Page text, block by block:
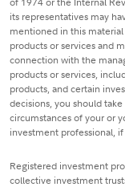
its representatives may
mentioned in this
products or services and
connection with the
products or services,
products, and certain
decisions, you should
circumstances of your or
investment professional,
Registered investment
collective investment